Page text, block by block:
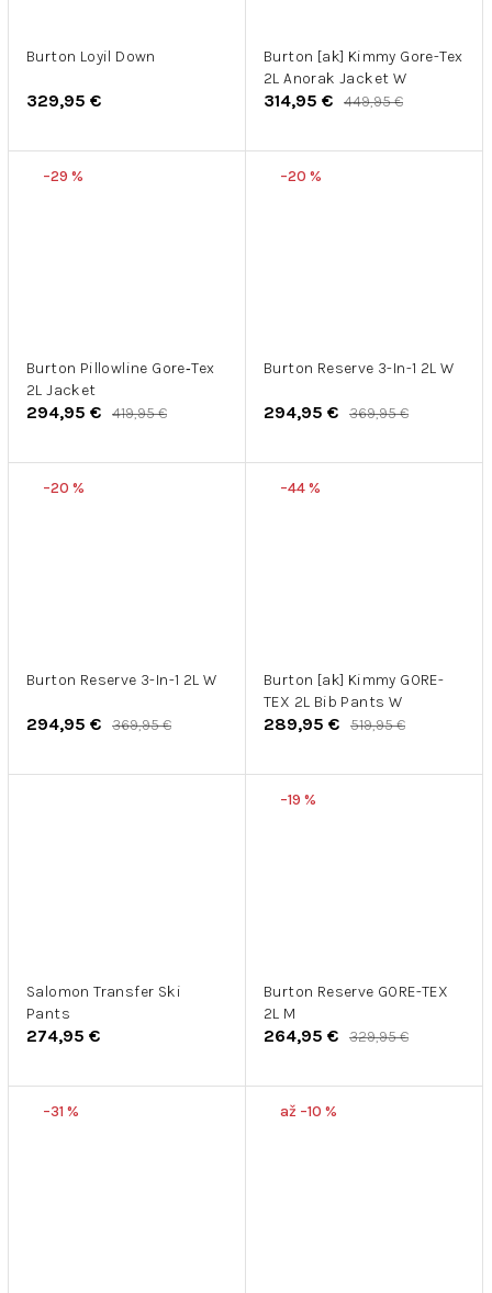
Burton Loyil Down
329,95 €
Burton [ak] Kimmy Gore-Tex
2L Anorak Jacket W
314,95 € 449,95 €
–29 %
Burton Pillowline Gore‑Tex
2L Jacket
294,95 € 419,95 €
–20 %
Burton Reserve 3-In-1 2L W
294,95 € 369,95 €
–20 %
Burton Reserve 3-In-1 2L W
294,95 € 369,95 €
–44 %
Burton [ak] Kimmy GORE-
TEX 2L Bib Pants W
289,95 € 519,95 €
Salomon Transfer Ski
Pants
274,95 €
–19 %
Burton Reserve GORE-TEX
2L M
264,95 € 329,95 €
–31 % až –10 %